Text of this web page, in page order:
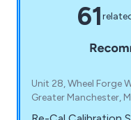
61
Unit 28, Wheel Forge
Greater Manchester,